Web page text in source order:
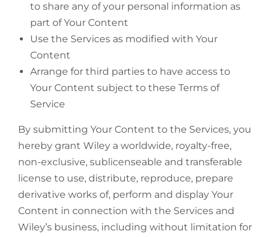
to share any of your personal information as
part of Your Content
Use the Services as modified with Your
Content
Arrange for third parties to have access to
Your Content subject to these Terms of
Service
By submitting Your Content to the Services, you
hereby grant Wiley a worldwide, royalty-free,
non-exclusive, sublicenseable and transferable
license to use, distribute, reproduce, prepare
derivative works of, perform and display Your
Content in connection with the Services and
Wiley’s business, including without limitation for